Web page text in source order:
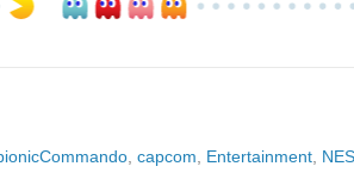
capcom Entertainment NES